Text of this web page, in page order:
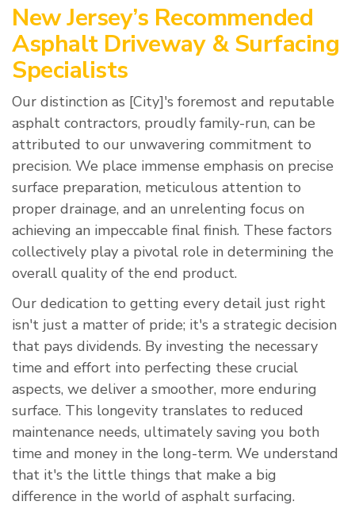
New Jersey’s Recommended
Asphalt Driveway & Surfacing
Specialists
Our distinction as [City]'s foremost and reputable
asphalt contractors, proudly family-run, can be
attributed to our unwavering commitment to
precision. We place immense emphasis on precise
surface preparation, meticulous attention to
proper drainage, and an unrelenting focus on
achieving an impeccable final finish. These factors
collectively play a pivotal role in determining the
overall quality of the end product.
Our dedication to getting every detail just right
isn't just a matter of pride; it's a strategic decision
that pays dividends. By investing the necessary
time and effort into perfecting these crucial
aspects, we deliver a smoother, more enduring
surface. This longevity translates to reduced
maintenance needs, ultimately saving you both
time and money in the long-term. We understand
that it's the little things that make a big
difference in the world of asphalt surfacing.